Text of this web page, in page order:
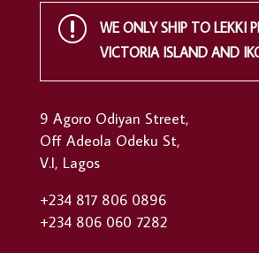
r
WE ONLY SHIP TO LEKKI
VICTORIA ISLAND AND
9 Agoro Odiyan Street,
Off Adeola Odeku St,
V.I, Lagos
+234 817 806 0896
+234 806 060 7282